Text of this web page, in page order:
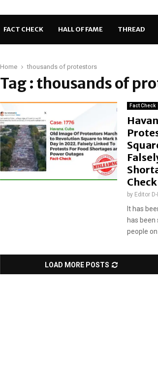
FACT CHECK HALL OF FAME THREAD
Home thousands of protestors
Tag : thousands of
Fact Check
Check
by Editor
It has
has
people on
LOAD MORE POSTS